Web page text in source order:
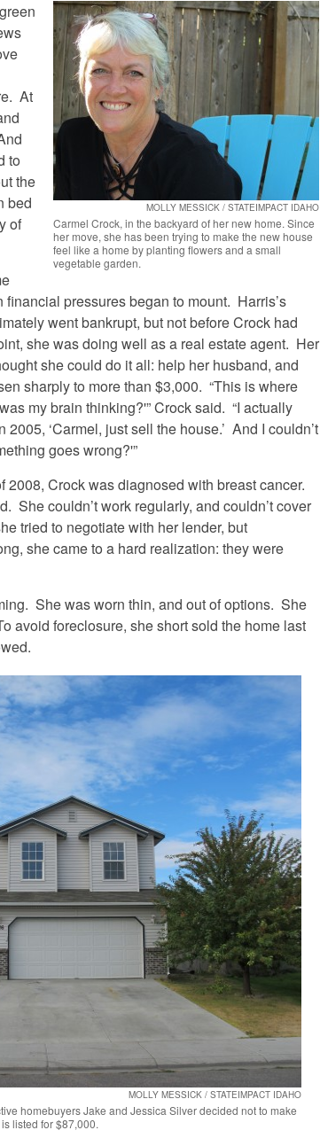
MOLLY MESSICK / STATEIMPACT IDAHO
Carmel Crock, in the backyard of her new home. Since
her move, she has been trying to make the new house
feel like a home by planting flowers and a small
vegetable garden.
At
to
the
bed
of
pressures began to mount. Harris’s
went bankrupt, but not before Crock had
she was doing well as a real estate agent. Her
she could do it all: help her husband, and
sharply to more than $3,000. “This is where
my brain thinking?'” Crock said. “I actually
‘Carmel, just sell the house.’ And I couldn’t
goes wrong?'”
Crock was diagnosed with breast cancer.
She couldn’t work regularly, and couldn’t cover
tried to negotiate with her lender, but
she came to a hard realization: they were
She was worn thin, and out of options. She
avoid foreclosure, she short sold the home last
MOLLY MESSICK / STATEIMPACT IDAHO
homebuyers Jake and Jessica Silver decided not to make
listed for $87,000.